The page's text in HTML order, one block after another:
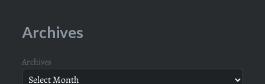
Archives
Archives